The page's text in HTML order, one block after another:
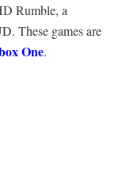
Rumble, a
These games are
One.